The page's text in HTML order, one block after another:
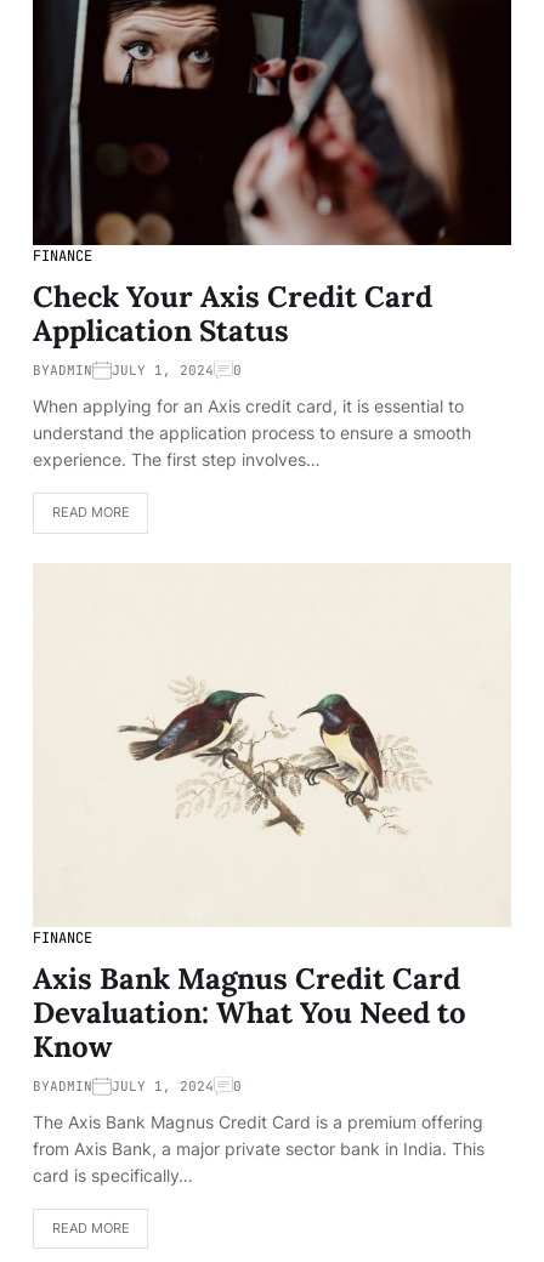
FINANCE
Check Your Axis Credit Card
Application Status
BYADMIN JULY 1, 2024 0
When applying for an Axis credit card, it is essential to
understand the application process to ensure a smooth
experience. The first step involves…
READ MORE
FINANCE
Axis Bank Magnus Credit Card
Devaluation: What You Need to
Know
BYADMIN JULY 1, 2024 0
The Axis Bank Magnus Credit Card is a premium offering
from Axis Bank, a major private sector bank in India. This
card is specifically…
READ MORE